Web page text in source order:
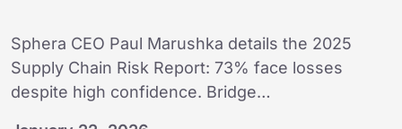
Sphera CEO Paul Marushka details the 2025
Supply Chain Risk Report: 73% face losses
despite high confidence. Bridge…